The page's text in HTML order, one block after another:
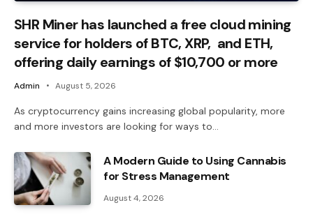
SHR Miner has launched a free cloud mining
service for holders of BTC, XRP, and ETH,
offering daily earnings of $10,700 or more
Admin August 5, 2026
As cryptocurrency gains increasing global popularity, more
and more investors are looking for ways to…
A Modern Guide to Using Cannabis
for Stress Management
August 4, 2026